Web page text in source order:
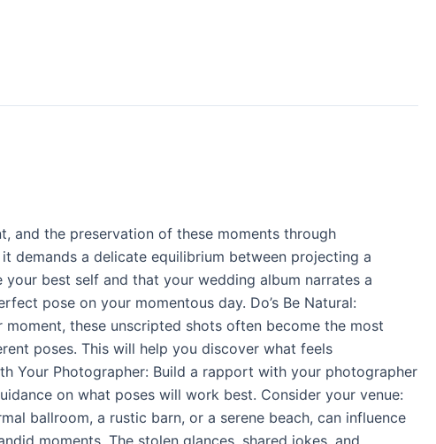
and the preservation of these moments through
demands a delicate equilibrium between projecting a
best self and that your wedding album narrates a
pose on your momentous day. Do’s Be Natural:
these unscripted shots often become the most
poses. This will help you discover what feels
Your Photographer: Build a rapport with your photographer
on what poses will work best. Consider your venue:
ballroom, a rustic barn, or a serene beach, can influence